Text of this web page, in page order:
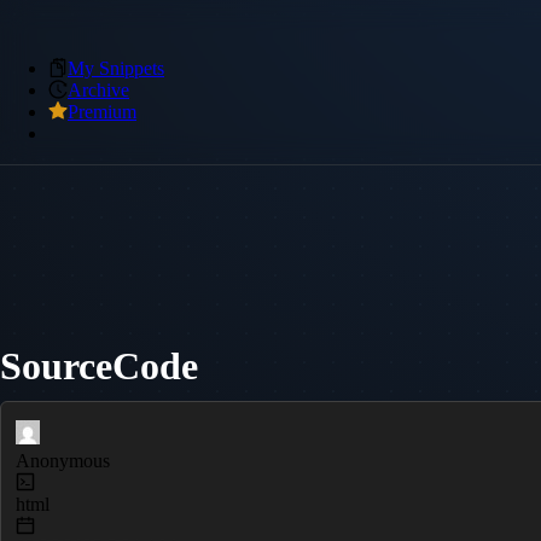
My Snippets
Archive
Premium
SourceCode
Anonymous
html